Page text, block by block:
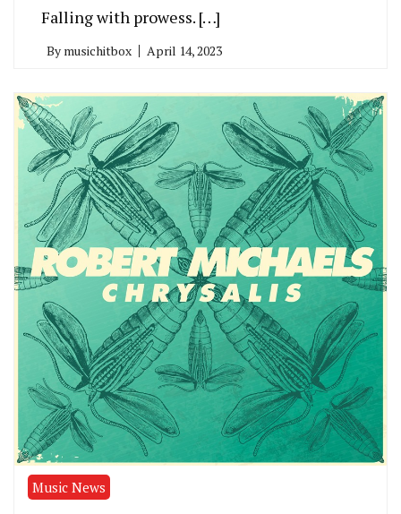
Falling with prowess. […]
By musichitbox April 14, 2023
Music News